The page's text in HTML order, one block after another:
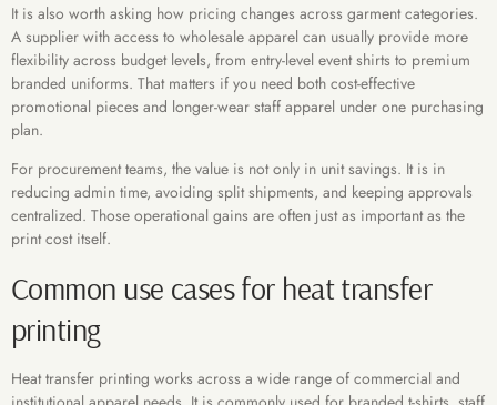
It is also worth asking how pricing changes across garment categories.
A supplier with access to wholesale apparel can usually provide more
flexibility across budget levels, from entry-level event shirts to premium
branded uniforms. That matters if you need both cost-effective
promotional pieces and longer-wear staff apparel under one purchasing
plan.
For procurement teams, the value is not only in unit savings. It is in
reducing admin time, avoiding split shipments, and keeping approvals
centralized. Those operational gains are often just as important as the
print cost itself.
Common use cases for heat transfer
printing
Heat transfer printing works across a wide range of commercial and